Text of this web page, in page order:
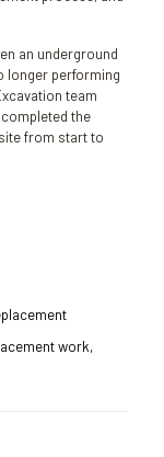
an underground
longer performing
team
the
from start to
work,